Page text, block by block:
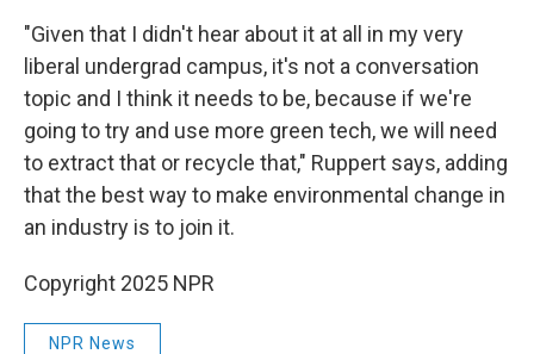
"Given that I didn't hear about it at all in my very
liberal undergrad campus, it's not a conversation
topic and I think it needs to be, because if we're
going to try and use more green tech, we will need
to extract that or recycle that," Ruppert says, adding
thatthe best way to make environmental change in
an industry is to join it.
Copyright 2025 NPR
NPR News